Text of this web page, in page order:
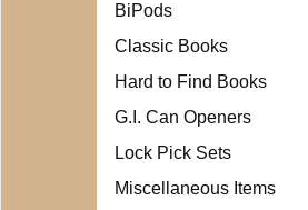
BiPods
Classic Books
Hard to Find Books
G.I. Can Openers
Lock Pick Sets
Miscellaneous Items